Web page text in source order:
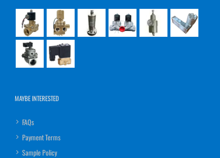
MAYBE INTERESTED
FAQs
Payment Terms
Sample Policy